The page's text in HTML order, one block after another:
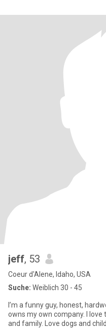
jeff, 53
Coeur d'Alene, Idaho, USA
Suche: Weiblich 30 - 45
I’m a funny guy, honest,
owns my own company. I love to travel and cook food for friends
and family. Love dogs and